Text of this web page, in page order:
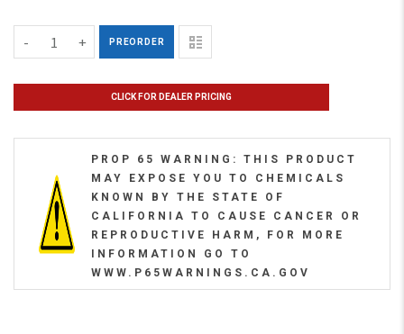
- + PREORDER
CLICK FOR DEALER PRICING
PROP 65 WARNING: THIS PRODUCT
MAY EXPOSE YOU TO CHEMICALS
KNOWN BY THE STATE OF
CALIFORNIA TO CAUSE CANCER OR
REPRODUCTIVE HARM, FOR MORE
INFORMATION GO TO
WWW.P65WARNINGS.CA.GOV